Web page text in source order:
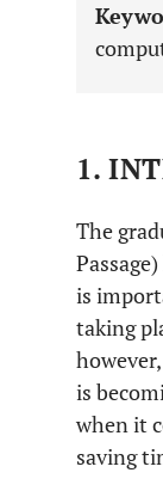
1.
The
is
taking
is
when it
saving